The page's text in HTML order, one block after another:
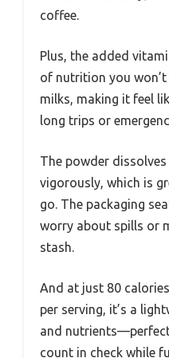
coffee.
Plus, the added
of nutrition you
milks, making it feel
long trips or
The powder
vigorously, which is
go. The packaging
worry about spills or
stash.
And at just 80
per serving, it’s a
and
count in check while